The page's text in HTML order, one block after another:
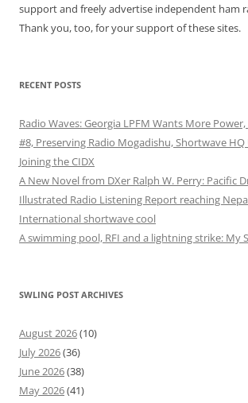
support and freely advertise independent ham
Thank you, too, for your support of these sites.
RECENT POSTS
Radio Waves: Georgia LPFM Wants More
#8, Preserving Radio Mogadishu, Shortwave HQ
Joining the CIDX
A New Novel from DXer Ralph W. Perry: Pacific
Illustrated Radio Listening Report reaching
International shortwave cool
A swimming pool, RFI and a lightning strike: My
SWLING POST ARCHIVES
August 2026(10)
July 2026(36)
June 2026(38)
May 2026(41)